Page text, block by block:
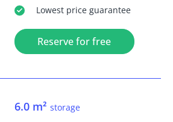
Lowest price guarantee
Reserve for free
6.0 m² storage